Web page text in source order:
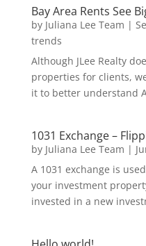
Bay Area Rents See
by Juliana Lee Team |
trends
Although JLee Realty
properties for clients,
it to better understand
1031 Exchange –
by Juliana Lee Team |
A 1031 exchange is
your investment
invested in a new